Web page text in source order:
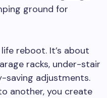
ground for
reboot. It’s about
racks, under-stair
saving adjustments.
another, you create